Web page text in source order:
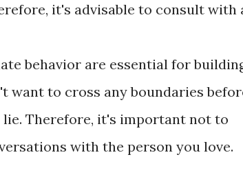
it's advisable to consult with
behavior are essential for
want to cross any boundaries
Therefore, it's important not to
with the person you love.